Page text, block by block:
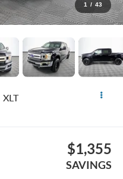
1 / 43
XLT
$1,355
SAVINGS